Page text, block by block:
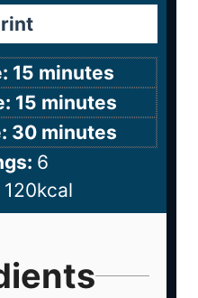
15 minutes
15 minutes
30 minutes
6
120kcal